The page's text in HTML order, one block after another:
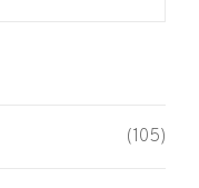
(105)